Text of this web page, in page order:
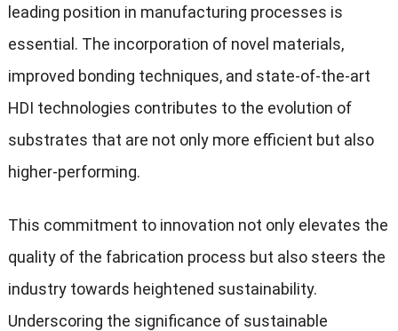
leading position in manufacturing processes is
essential. The incorporation of novel materials,
improved bonding techniques, and state-of-the-art
HDI technologies contributes to the evolution of
substrates that are not only more efficient but also
higher-performing.
This commitment to innovation not only elevates the
quality of the fabrication process but also steers the
industry towards heightened sustainability.
Underscoring the significance of sustainable